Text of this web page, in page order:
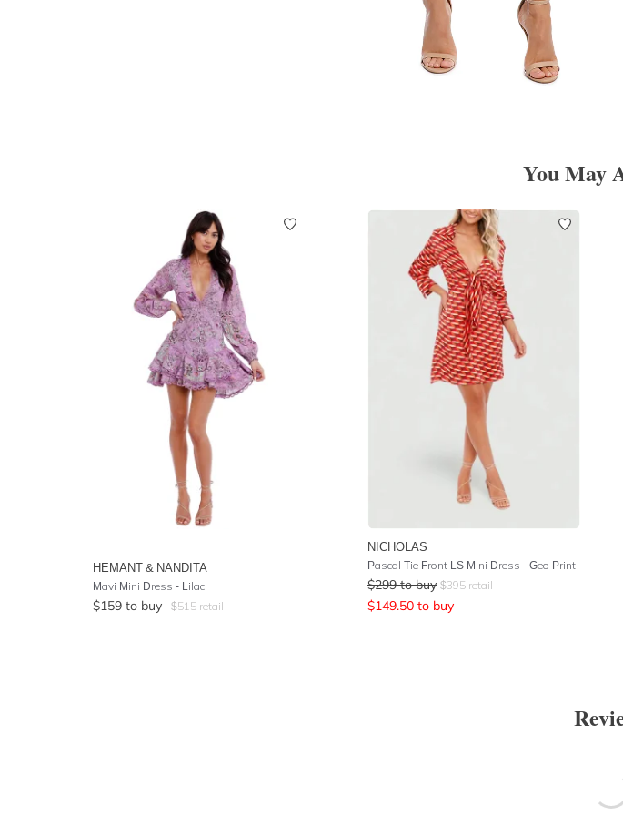
You May
HEMANT & NANDITA
Mavi Mini Dress - Lilac
$159 to buy $515 retail
NICHOLAS
Pascal Tie Front LS Mini Dress - Geo Print
$299 to buy $395 retail
$149.50 to buy